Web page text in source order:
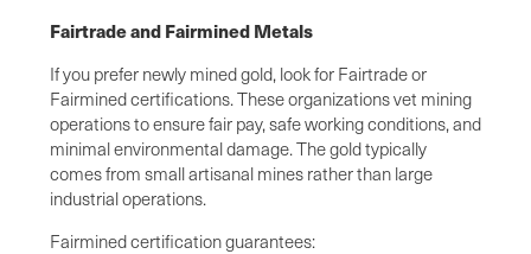
Fairtrade and Fairmined Metals
If you prefer newly mined gold, look for Fairtrade or
Fairmined certifications. These organizations vet mining
operations to ensure fair pay, safe working conditions, and
minimal environmental damage. The gold typically
comes from small artisanal mines rather than large
industrial operations.
Fairmined certification guarantees: